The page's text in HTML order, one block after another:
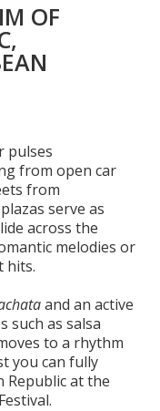
OF
pulses
from open car
from
serve as
across the
melodies or
hits.
and an active
such as salsa
to a rhythm
you can fully
Republic at the